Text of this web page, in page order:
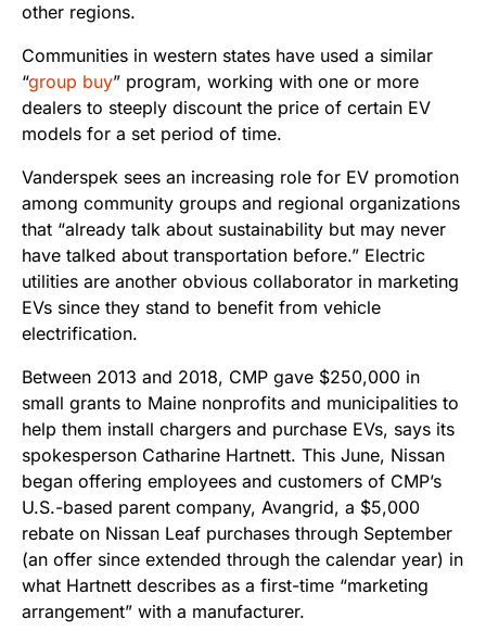
other regions.
Communities in western states have used a similar
“group buy” program, working with one or more
dealers to steeply discount the price of certain EV
models for a set period of time.
Vanderspek sees an increasing role for EV promotion
among community groups and regional organizations
that “already talk about sustainability but may never
have talked about transportation before.” Electric
utilities are another obvious collaborator in marketing
EVs since they stand to benefit from vehicle
electrification.
Between 2013 and 2018, CMP gave $250,000 in
small grants to Maine nonprofits and municipalities to
help them install chargers and purchase EVs, says its
spokesperson Catharine Hartnett. This June, Nissan
began offering employees and customers of CMP’s
U.S.-based parent company, Avangrid, a $5,000
rebate on Nissan Leaf purchases through September
(an offer since extended through the calendar year) in
what Hartnett describes as a first-time “marketing
arrangement” with a manufacturer.